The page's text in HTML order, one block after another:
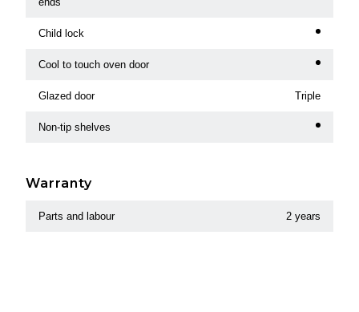
Child lock
Cool to touch oven door
Glazed door Triple
Non-tip shelves
Warranty
Parts and labour 2 years